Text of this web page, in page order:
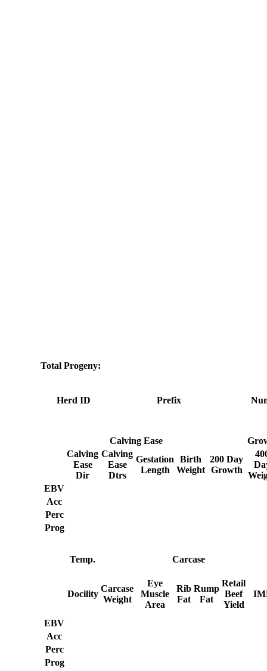
Total Progeny:
Herd ID Prefix
Calving Ease
Calving
Ease
Dir
Calving
Ease
Dtrs
Gestation
Length
Birth
Weight
200 Day
Growth
EBV
Acc
Perc
Prog
Temp. Carcase
Docility
Carcase
Weight
Eye
Muscle
Area
Rib
Fat
Rump
Fat
Retail
Beef
Yield
EBV
Acc
Perc
Prog